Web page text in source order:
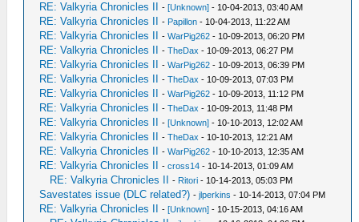
RE: Valkyria Chronicles II -[Unknown] - 10-04-2013, 03:40 AM
RE: Valkyria Chronicles II - Papillon - 10-04-2013, 11:22 AM
RE: Valkyria Chronicles II -WarPig262 - 10-09-2013, 06:20 PM
RE: Valkyria Chronicles II -TheDax - 10-09-2013, 06:27 PM
RE: Valkyria Chronicles II -WarPig262 - 10-09-2013, 06:39 PM
RE: Valkyria Chronicles II -TheDax - 10-09-2013, 07:03 PM
RE: Valkyria Chronicles II -WarPig262 - 10-09-2013, 11:12 PM
RE: Valkyria Chronicles II -TheDax - 10-09-2013, 11:48 PM
RE: Valkyria Chronicles II -[Unknown] - 10-10-2013, 12:02 AM
RE: Valkyria Chronicles II -TheDax - 10-10-2013, 12:21 AM
RE: Valkyria Chronicles II -WarPig262 - 10-10-2013, 12:35 AM
RE: Valkyria Chronicles II -cross14 - 10-14-2013, 01:09 AM
RE: Valkyria Chronicles II - Ritori - 10-14-2013, 05:03 PM
Savestates issue (DLC related?) -jlperkins - 10-14-2013, 07:04 PM
RE: Valkyria Chronicles II -[Unknown] - 10-15-2013, 04:16 AM